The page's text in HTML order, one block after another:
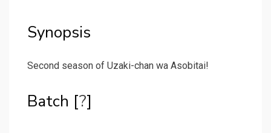
Synopsis
Second season of Uzaki-chan wa Asobitai!
Batch [?]